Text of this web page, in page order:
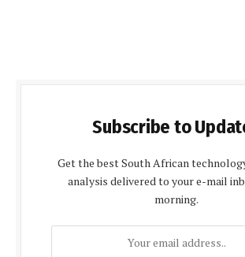
Subscribe to
Get the best South African
analysis delivered to your e-mail
morning.